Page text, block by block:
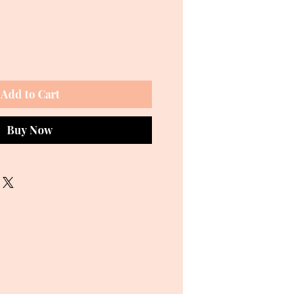
Add to Cart
Buy Now